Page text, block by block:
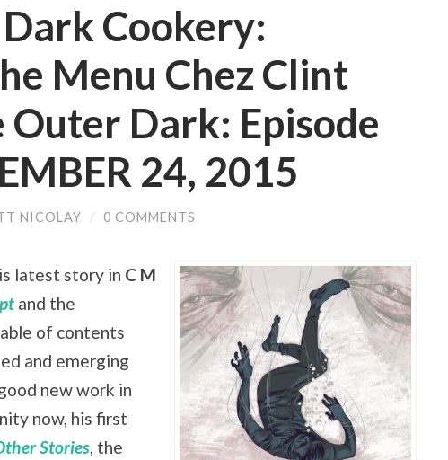
Cookery:
Menu Chez Clint
Outer Dark: Episode
24, 2015
NICOLAY / 0 COMMENTS
latest story in C M
and the
of contents
and emerging
new work in
now, his first
Stories, the